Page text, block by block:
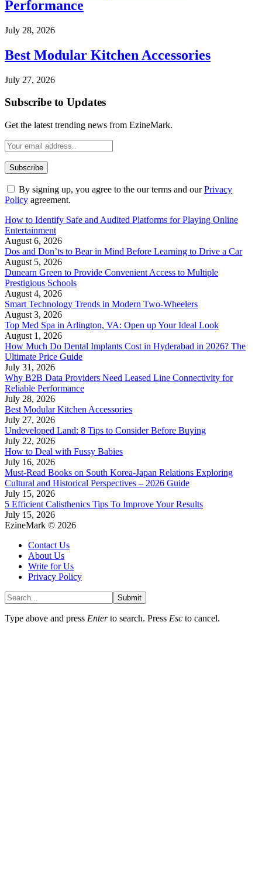
Performance
July 28, 2026
Best Modular Kitchen Accessories
July 27, 2026
Subscribe to Updates
Get the latest trending news from EzineMark.
By signing up, you agree to the our terms and ourPrivacy
Policy agreement.
How to Identify Safe and Audited Platforms for Playing Online
Entertainment
August 6, 2026
Dos and Don’ts to Bear in Mind Before Learning to Drive a Car
August 5, 2026
Dunearn Green to Provide Convenient Access to Multiple
Prestigious Schools
August 4, 2026
Smart Technology Trends in Modern Two-Wheelers
August 3, 2026
Top Med Spa in Arlington, VA: Open up Your Ideal Look
August 1, 2026
How Much Do Dental Implants Cost in Hyderabad in 2026? The
Ultimate Price Guide
July 31, 2026
Why B2B Data Providers Need Leased Line Connectivity for
Reliable Performance
July 28, 2026
Best Modular Kitchen Accessories
July 27, 2026
Undeveloped Land: 8 Tips to Consider Before Buying
July 22, 2026
How to Deal with Fussy Babies
July 16, 2026
Must-Read Books on South Korea-Japan Relations Exploring
Cultural and Historical Perspectives – 2026 Guide
July 15, 2026
5 Efficient Calisthenics Tips To Improve Your Results
July 15, 2026
EzineMark © 2026
Contact Us
About Us
Write for Us
Privacy Policy
Submit
Type above and press Enterto search. Press Esc to cancel.